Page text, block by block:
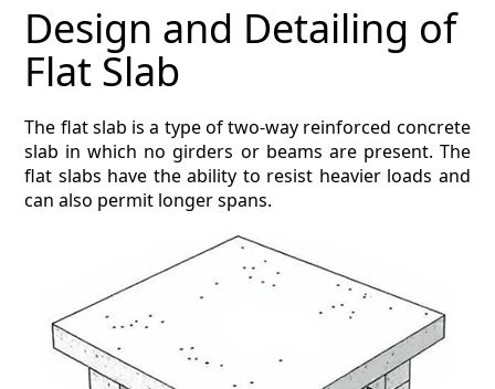
ESTIMATING INFO
ESTIMATING PROCESS
BIM Estimating
HVAC
ARCHITECTURAL
Design and Detailing of
Flat Slab
The flat slab is a type of two-way reinforced concrete
slab in which no girders or beams are present. The
flat slabs have the ability to resist heavier loads and
can also permit longer spans.